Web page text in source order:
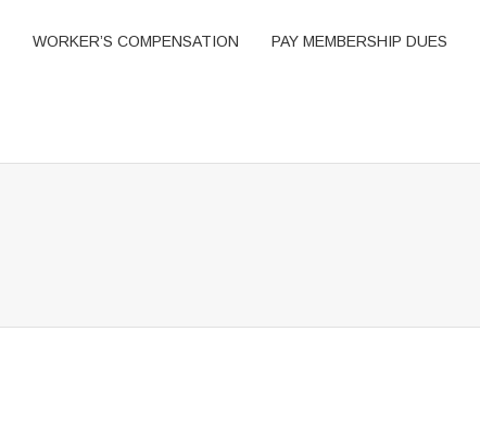
WORKER’S COMPENSATION PAY MEMBERSHIP DUES